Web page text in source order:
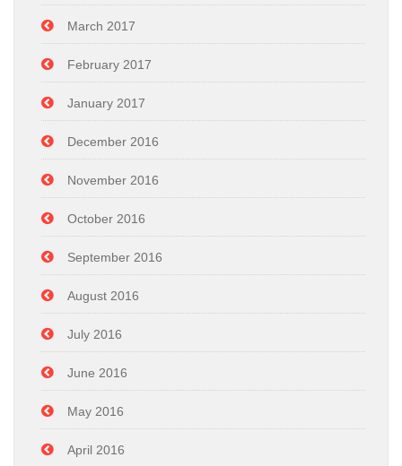
March 2017
February 2017
January 2017
December 2016
November 2016
October 2016
September 2016
August 2016
July 2016
June 2016
May 2016
April 2016